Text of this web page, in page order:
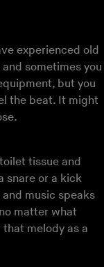
experienced old
sometimes you
but you
the beat. It might
tissue and
snare or a kick
and music speaks
no matter what
that melody as a